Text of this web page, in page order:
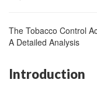
The Tobacco Control
A Detailed Analysis
Introduction